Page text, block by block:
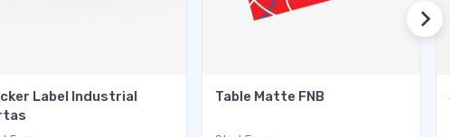
Label Industrial
Table Matte FNB